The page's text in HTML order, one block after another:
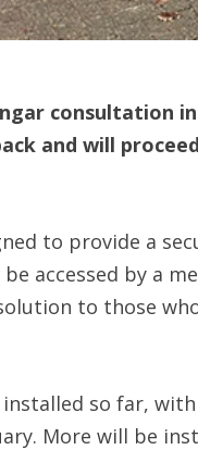
consultation
and will
to provide a
accessed by a
to those
installed so far,
More will be